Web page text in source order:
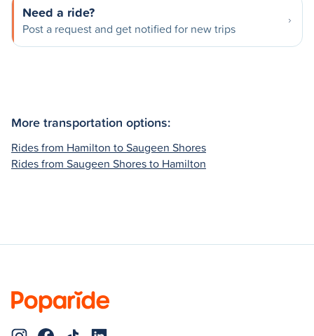
Need a ride?
Post a request and get notified for new trips
More transportation options:
Rides from Hamilton to Saugeen Shores
Rides from Saugeen Shores to Hamilton